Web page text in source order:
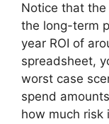
Notice that
the long-term
year ROI of
spreadsheet,
worst case
spend
how much risk